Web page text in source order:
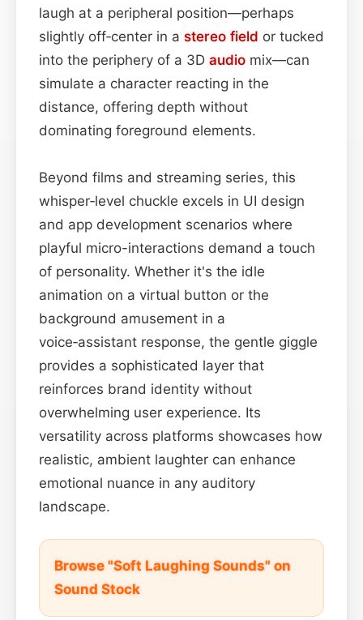
laugh at a peripheral position—perhaps
slightly off‑center in a stereo field or tucked
into the periphery of a 3D audio mix—can
simulate a character reacting in the
distance, offering depth without
dominating foreground elements.
Beyond films and streaming series, this
whisper‑level chuckle excels in UI design
and app development scenarios where
playful micro-interactions demand a touch
of personality. Whether it's the idle
animation on a virtual button or the
background amusement in a
voice‑assistant response, the gentle giggle
provides a sophisticated layer that
reinforces brand identity without
overwhelming user experience. Its
versatility across platforms showcases how
realistic, ambient laughter can enhance
emotional nuance in any auditory
landscape.
Browse "Soft Laughing Sounds" on
Sound Stock